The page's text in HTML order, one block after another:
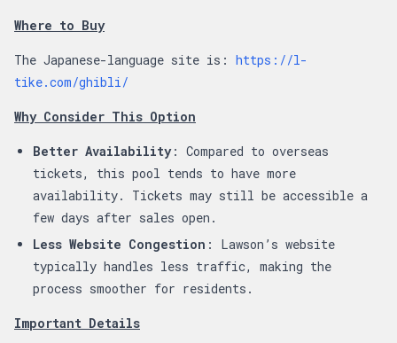
Where to Buy
The Japanese-language site is: https://l-
tike.com/ghibli/
Why Consider This Option
Better Availability: Compared to overseas
tickets, this pool tends to have more
availability. Tickets may still be accessible a
few days after sales open.
Less Website Congestion : Lawson’s website
typically handles less traffic, making the
process smoother for residents.
Important Details